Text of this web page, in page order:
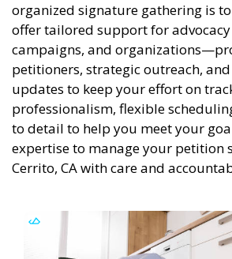
organized signature gathering is to
offer tailored support for
campaigns, and
petitioners, strategic outreach,
updates to keep your effort on
professionalism, flexible
to detail to help you meet your
expertise to manage your petition
Cerrito, CA with care and